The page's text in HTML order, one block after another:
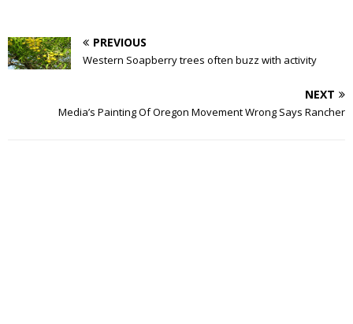
PREVIOUS
Western Soapberry trees often buzz with activity
NEXT
Media’s Painting Of Oregon Movement Wrong Says Rancher